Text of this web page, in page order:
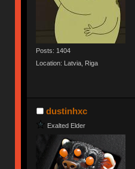
Posts: 1404
Location: Latvia, Riga
dustinhxc
Exalted Elder